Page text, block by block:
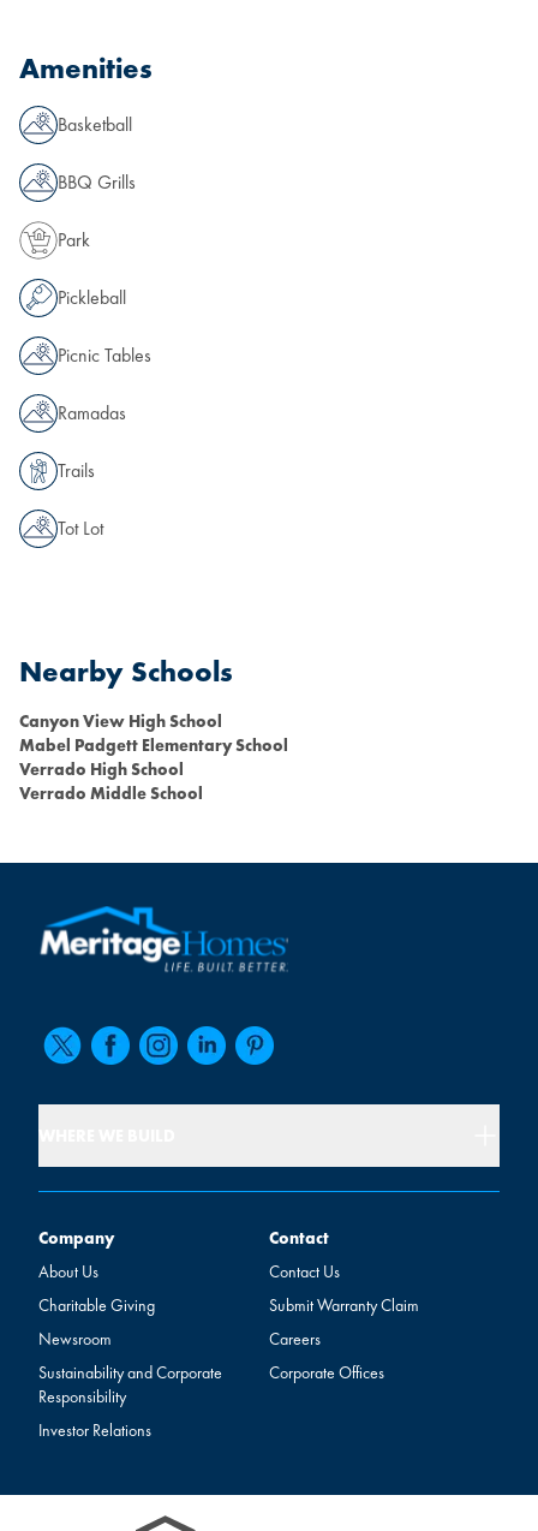
Amenities
Basketball
BBQ Grills
Park
Pickleball
Picnic Tables
Ramadas
Trails
Tot Lot
Nearby Schools
Canyon View High School
Mabel Padgett Elementary School
Verrado High School
Verrado Middle School
Company
Company
About Us
Charitable Giving
Newsroom
Sustainability and Corporate
Responsibility
Investor Relations
Contact
Contact
Contact Us
Submit Warranty Claim
Careers
Corporate Offices